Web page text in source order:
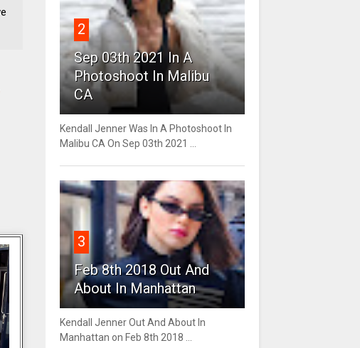
2
Sep 03th 2021 In A
Photoshoot In Malibu
CA
Kendall Jenner Was In A Photoshoot In
Malibu CA On Sep 03th 2021 ...
3
Feb 8th 2018 Out And
About In Manhattan
Kendall Jenner Out And About In
Manhattan on Feb 8th 2018 ...